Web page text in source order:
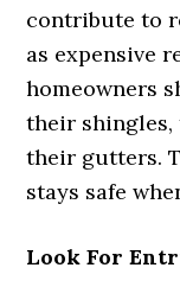
contribute to
as expensive
homeowners
their
their gutters.
stays safe
Look For